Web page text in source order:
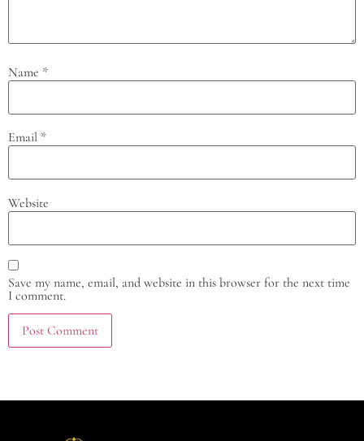
Name *
Email *
Website
Save my name, email, and website in this browser for the next time
I comment.